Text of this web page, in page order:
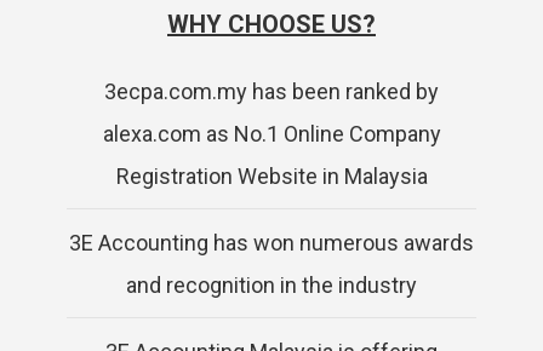
WHY CHOOSE US?
3ecpa.com.my has been ranked by
alexa.com as No.1 Online Company
Registration Website in Malaysia
3E Accounting has won numerous awards
and recognition in the industry